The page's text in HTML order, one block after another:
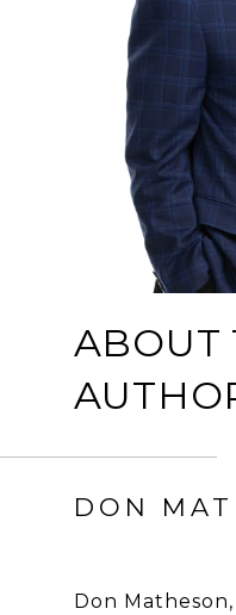
ABOUT
DON
Don Matheson,